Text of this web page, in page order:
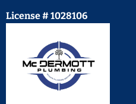
License # 1028106